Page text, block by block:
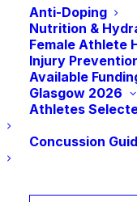
Anti-Doping
Nutrition &
Female Athlete
Injury
Available
Glasgow 2026
Athletes
Concussion
UKAD to
session for
BOOK EVENT